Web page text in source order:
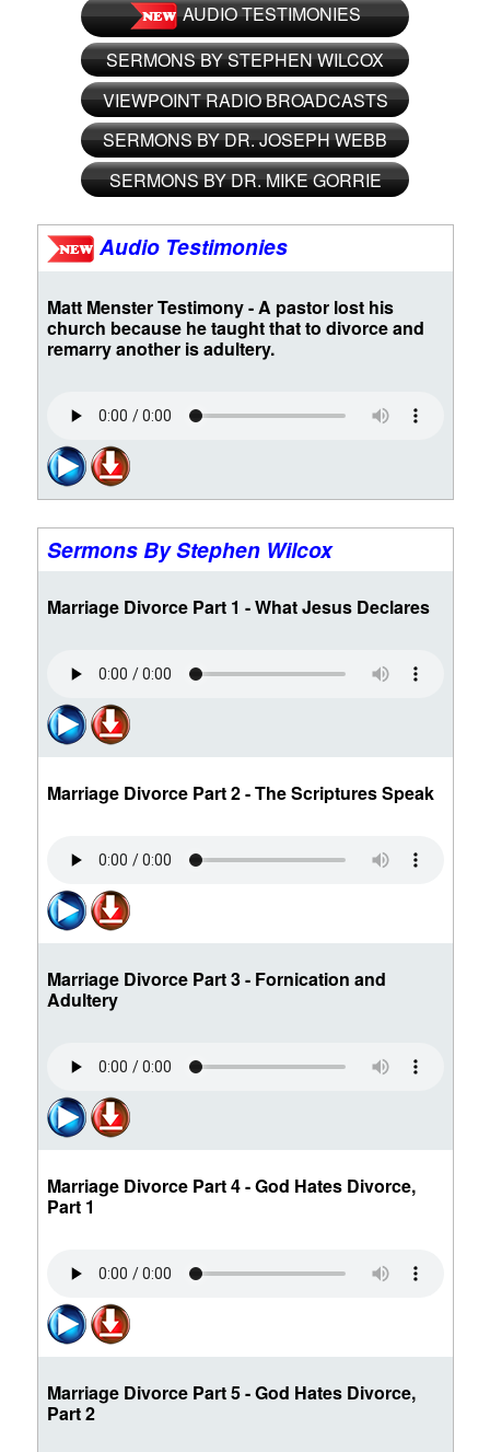
AUDIO TESTIMONIES
SERMONS BY STEPHEN WILCOX
VIEWPOINT RADIO BROADCASTS
SERMONS BY DR. JOSEPH WEBB
SERMONS BY DR. MIKE GORRIE
Audio Testimonies
Matt Menster Testimony - A pastor lost his
church because he taught that to divorce and
remarry another is adultery.
Sermons By Stephen Wilcox
Marriage Divorce Part 1 - What Jesus Declares
Marriage Divorce Part 2 - The Scriptures Speak
Marriage Divorce Part 3 - Fornication and
Adultery
Marriage Divorce Part 4 - God Hates Divorce,
Part 1
Marriage Divorce Part 5 - God Hates Divorce,
Part 2